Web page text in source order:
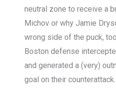
neutral zone to receive a
Michov or why Jamie
wrong side of the puck,
Boston defense
and generated a (very)
goal on their